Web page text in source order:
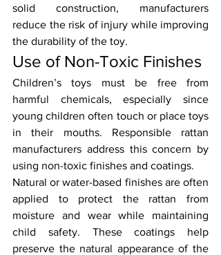
solid construction, manufacturers
reduce the risk of injury while improving
the durability of the toy.
Use of Non-Toxic Finishes
Children’s toys must be free from
harmful chemicals, especially since
young children often touch or place toys
in their mouths. Responsible rattan
manufacturers address this concern by
using non-toxic finishes and coatings.
Natural or water-based finishes are often
applied to protect the rattan from
moisture and wear while maintaining
child safety. These coatings help
preserve the natural appearance of the